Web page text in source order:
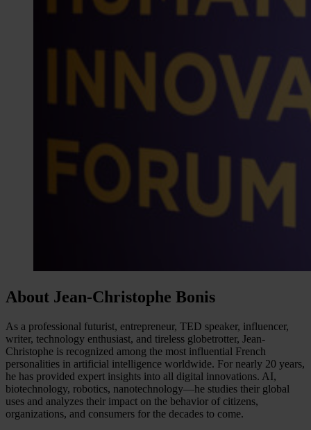
About Jean-Christophe Bonis
As a professional futurist, entrepreneur, TED speaker, influencer,
writer, technology enthusiast, and tireless globetrotter, Jean-
Christophe is recognized among the most influential French
personalities in artificial intelligence worldwide. For nearly 20 years,
he has provided expert insights into all digital innovations. AI,
biotechnology, robotics, nanotechnology—he studies their global
uses and analyzes their impact on the behavior of citizens,
organizations, and consumers for the decades to come.